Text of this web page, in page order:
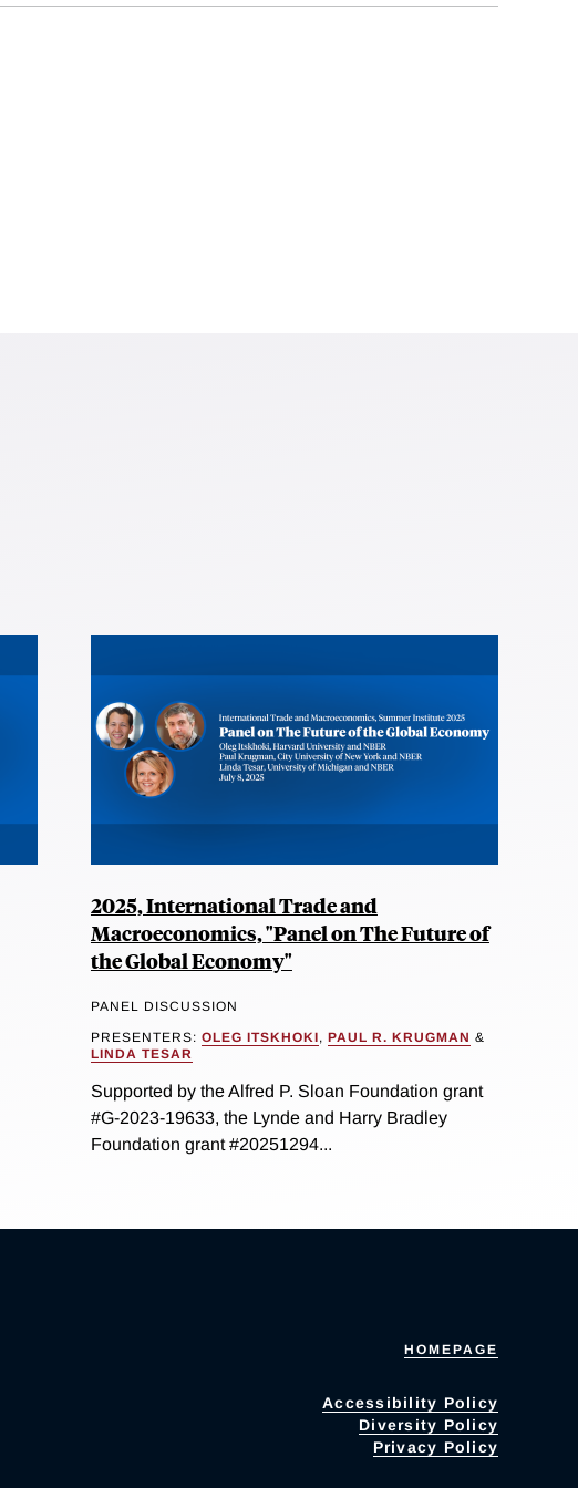
2025, International Trade and
Macroeconomics, "Panel on The Future of
the Global Economy"
PANEL DISCUSSION
PRESENTERS: OLEG ITSKHOKI, PAUL R. KRUGMAN &
LINDA TESAR
Supported by the Alfred P. Sloan Foundation grant
#G-2023-19633, the Lynde and Harry Bradley
Foundation grant #20251294...
HOMEPAGE
Accessibility Policy
Diversity Policy
Privacy Policy